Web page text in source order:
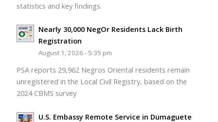
statistics and key findings.
Nearly 30,000 NegOr Residents Lack Birth
Registration
August 1, 2026 - 5:35 pm
PSA reports 29,962 Negros Oriental residents remain
unregistered in the Local Civil Registry, based on the
2024 CBMS survey
U.S. Embassy Remote Service in Dumaguete